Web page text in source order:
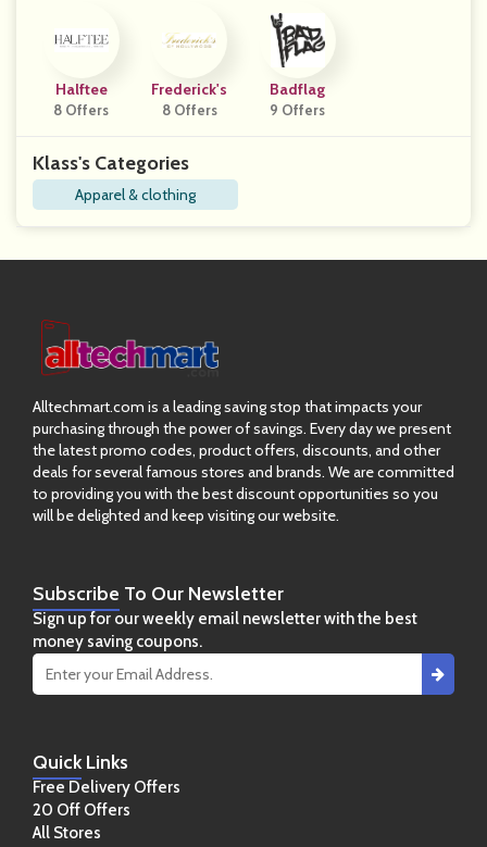
Halftee
8 Offers
Frederick's
8 Offers
Badflag
9 Offers
Klass's Categories
Apparel & clothing
Alltechmart.com is a leading saving stop that impacts your
purchasing through the power of savings. Every day we present
the latest promo codes, product offers, discounts, and other
deals for several famous stores and brands. We are committed
to providing you with the best discount opportunities so you
will be delighted and keep visiting our website.
QuickLinks
Free Delivery Offers
20 Off Offers
All Stores
Subscribe To Our Newsletter
Sign up for our weekly email newsletter with the best
money saving coupons.